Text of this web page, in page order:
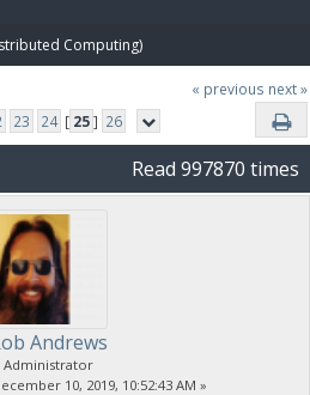
Computing)
« previous next »
23 24 [ 25] 26
Read 997870 times
Andrews
Administrator
10, 2019, 10:52:43 AM »